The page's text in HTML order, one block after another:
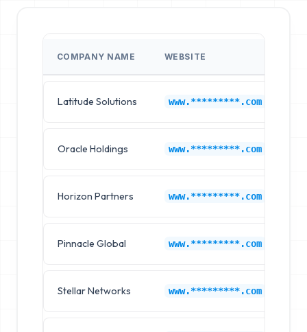
COMPANY NAME WEBSITE
Latitude Solutions www.*********.com
Oracle Holdings www.*********.com
Horizon Partners www.*********.com
Pinnacle Global www.*********.com
Stellar Networks www.*********.com